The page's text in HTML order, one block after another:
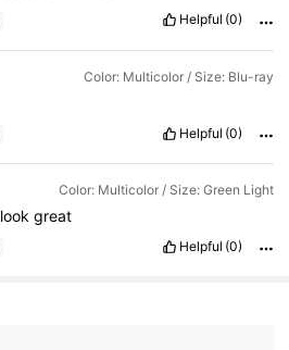
Helpful (0)
Color: Multicolor / Size: Blu-ray
Helpful (0)
Color: Multicolor / Size: Green Light
lookgreat
Helpful (0)